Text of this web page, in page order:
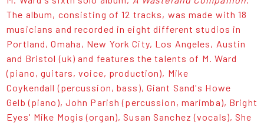
The album, consisting of 12 tracks, was made with 18
musicians and recorded in eight different studios in
Portland, Omaha, New York City, Los Angeles, Austin
and Bristol (uk) and features the talents of M. Ward
(piano, guitars, voice, production), Mike
Coykendall (percussion, bass), Giant Sand's Howe
Gelb (piano), John Parish (percussion, marimba), Bright
Eyes' Mike Mogis (organ), Susan Sanchez (vocals), She